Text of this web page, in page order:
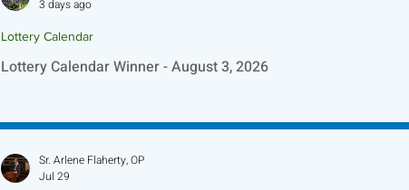
Lottery Calendar Winner - August 3, 2026
Lottery Calendar
3 days ago
Sr. Arlene Flaherty, OP
Jul 29